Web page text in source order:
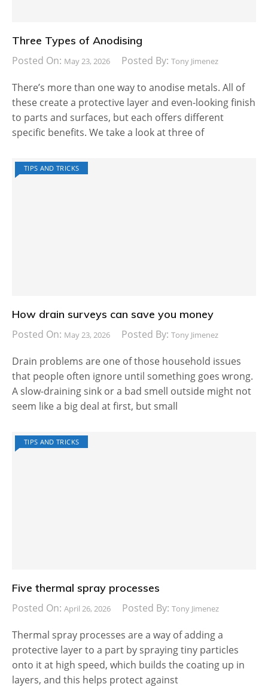
Three Types of Anodising
Posted On: May 23, 2026 Posted By: Tony Jimenez
There’s more than one way to anodise metals. All of
these create a protective layer and even-looking finish
to parts and surfaces, but each offers different
specific benefits. We take a look at three of
TIPS AND TRICKS
How drain surveys can save you money
Posted On: May 23, 2026 Posted By: Tony Jimenez
Drain problems are one of those household issues
that people often ignore until something goes wrong.
A slow-draining sink or a bad smell outside might not
seem like a big deal at first, but small
TIPS AND TRICKS
Five thermal spray processes
Posted On: April 26, 2026 Posted By: Tony Jimenez
Thermal spray processes are a way of adding a
protective layer to a part by spraying tiny particles
onto it at high speed, which builds the coating up in
layers, and this helps protect against